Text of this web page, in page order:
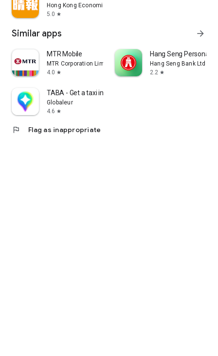
Hong Kong Economic Times Limited
5.0 star
Similar apps arrow_forward
MTR Mobile
MTR Corporation Limited
4.0 star
Hang Seng Personal
Hang Seng Bank Ltd
2.2 star
TABA - Get a taxi in Korea
Globaleur
4.6 star
flag Flag as inappropriate